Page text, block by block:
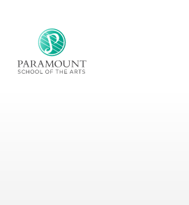
PARAMOUNT
THEATRE